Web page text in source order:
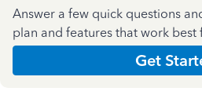
Answer a few quick questions
plan and features that work best
Get